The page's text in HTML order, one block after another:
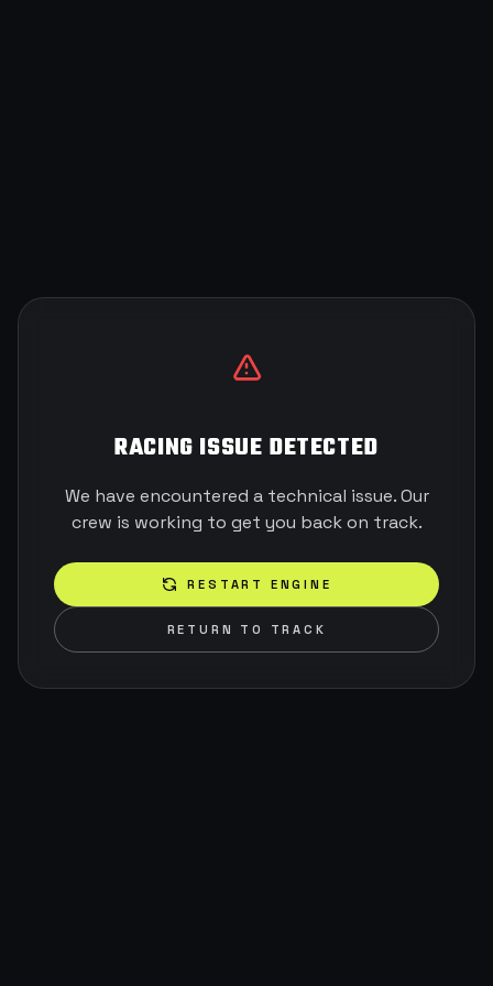
RACING ISSUE DETECTED
We have encountered a technical issue. Our
crew is working to get you back on track.
RESTART ENGINE
RETURN TO TRACK